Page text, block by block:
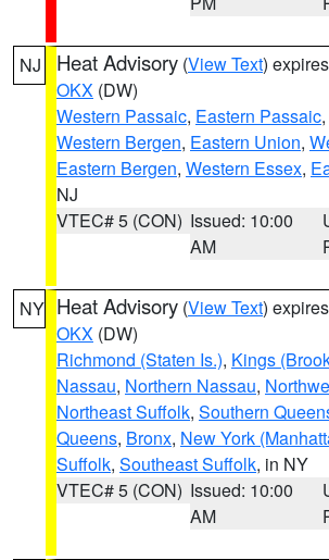
NJ Heat Advisory (View Text)
OKX (DW)
Western Passaic, Eastern Passaic,
Western Bergen, Eastern Union,
Eastern Bergen, Western Essex,
NJ
VTEC# 5 (CON) Issued: 10:00
AM
NY Heat Advisory (View Text)
OKX (DW)
Richmond (Staten Is.), Kings
Nassau, Northern Nassau,
Northeast Suffolk, Southern
Queens, Bronx, New York
Suffolk, Southeast Suffolk, in NY
VTEC# 5 (CON) Issued: 10:00
AM